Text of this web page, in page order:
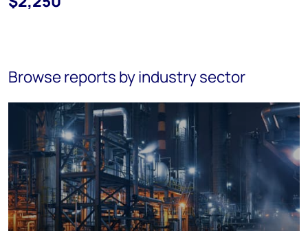
Browse reports by industry sector